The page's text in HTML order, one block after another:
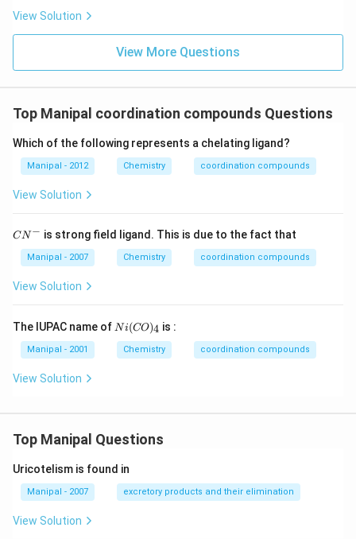
View Solution
View More Questions
Top Manipal coordination compounds Questions
Which of the following represents a chelating ligand?
Manipal - 2012 Chemistry coordination compounds
View Solution
C
{-}}
CN− is strong field ligand. This is due to the fact that
Manipal - 2007 Chemistry coordination compounds
View Solution
The IUPAC name of Ni
O )
_
Ni(CO)4 is :
Manipal - 2001 Chemistry coordination compounds
View Solution
Top Manipal Questions
Uricotelism is found in
Manipal - 2007 excretory products and their elimination
View Solution